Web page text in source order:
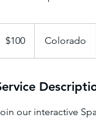
$100 Colorado
our interactive